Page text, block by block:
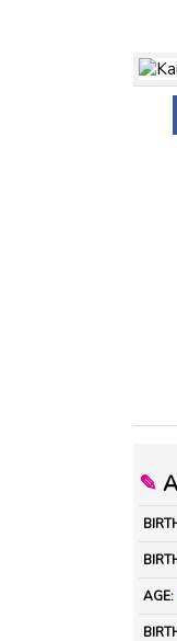
✎
AGE: